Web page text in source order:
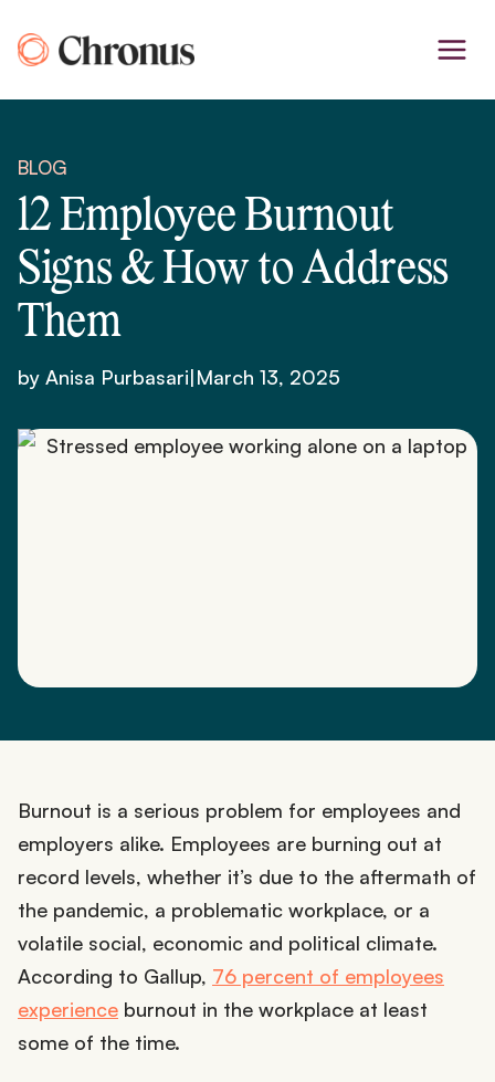
to
BLOG
12 Employee Burnout
Signs & How to Address
Them
by Anisa Purbasari|March 13, 2025
Burnout is a serious problem for employees and
employers alike. Employees are burning out at
record levels, whether it’s due to the aftermath of
the pandemic, a problematic workplace, or a
volatile social, economic and political climate.
According to Gallup, 76 percent of employees
experience burnout in the workplace at least
some of the time.